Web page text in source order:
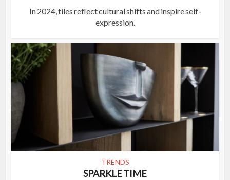
In 2024, tiles reflect cultural shifts and inspire self-
expression.
TRENDS
SPARKLE TIME